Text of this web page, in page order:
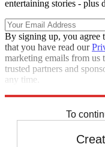
entertaining stories - plus
By signing up, you agree
that you have read our
marketing emails from us
trusted partners and
any time.
To